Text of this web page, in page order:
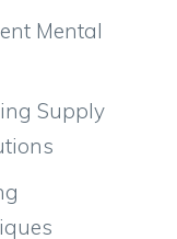
Mental
Supply